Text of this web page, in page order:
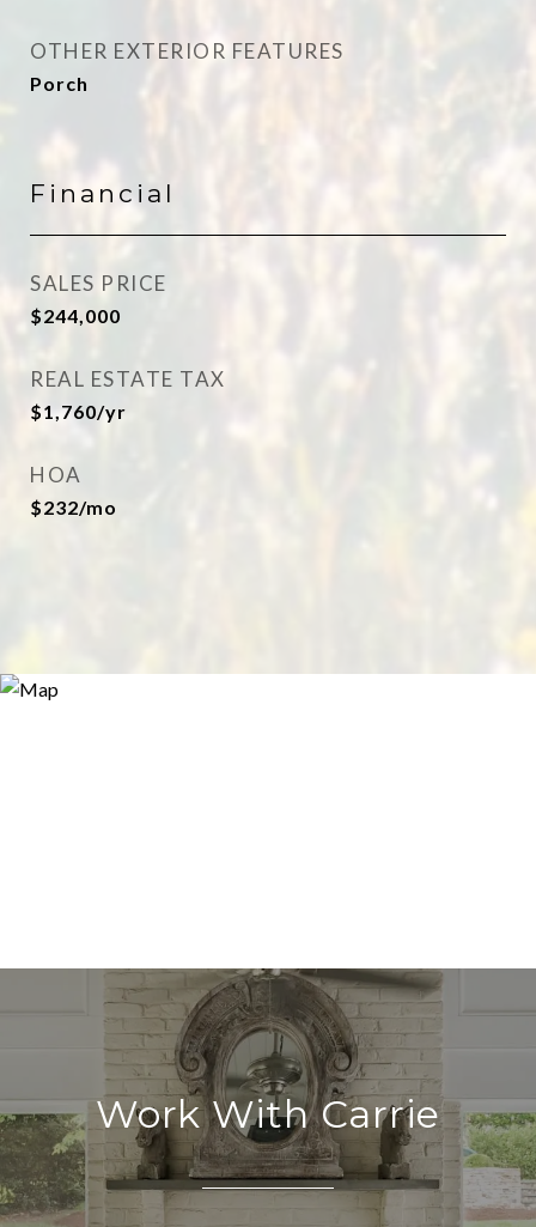
OTHER EXTERIOR FEATURES
Porch
Financial
SALES PRICE
$244,000
REAL ESTATE TAX
$1,760/yr
HOA
$232/mo
Work With Carrie